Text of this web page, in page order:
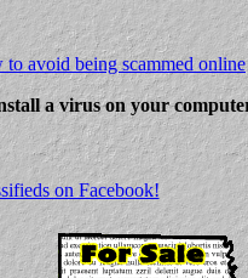
to avoid being scammed online
a virus on your
on Facebook!